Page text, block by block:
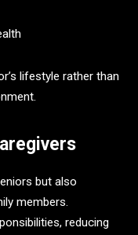
lifestyle rather than
but also
members.
reducing